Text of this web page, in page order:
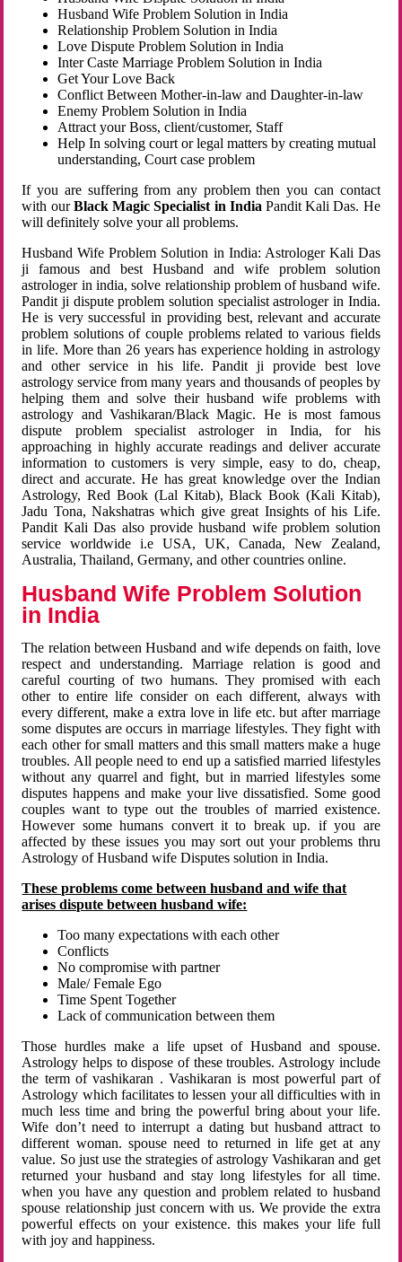
Husband Wife Problem Solution in India
Relationship Problem Solution in India
Love Dispute Problem Solution in India
Inter Caste Marriage Problem Solution in India
Get Your Love Back
Conflict Between Mother-in-law and Daughter-in-law
Enemy Problem Solution in India
Attract your Boss, client/customer, Staff
Help In solving court or legal matters by creating mutual
understanding, Court case problem
If you are suffering from any problem then you can contact
with ourBlack Magic Specialist in India Pandit Kali Das. He
will definitely solve your all problems.
Husband Wife Problem Solution in India: Astrologer Kali Das
ji famous and best Husband and wife problem solution
astrologer in india, solve relationship problem of husband wife.
Pandit ji dispute problem solution specialist astrologer in India.
He is very successful in providing best, relevant and accurate
problem solutions of couple problems related to various fields
in life. More than 26 years has experience holding in astrology
and other service in his life. Pandit ji provide best love
astrology service from many years and thousands of peoples by
helping them and solve their husband wife problems with
astrology and Vashikaran/Black Magic. He is most famous
dispute problem specialist astrologer in India, for his
approaching in highly accurate readings and deliver accurate
information to customers is very simple, easy to do, cheap,
direct and accurate. He has great knowledge over the Indian
Astrology, Red Book (Lal Kitab), Black Book (Kali Kitab),
Jadu Tona, Nakshatras which give great Insights of his Life.
Pandit Kali Das also provide husband wife problem solution
service worldwide i.e USA, UK, Canada, New Zealand,
Australia, Thailand, Germany, and other countries online.
Husband Wife Problem Solution
in India
The relation between Husband and wife depends on faith, love
respect and understanding. Marriage relation is good and
careful courting of two humans. They promised with each
other to entire life consider on each different, always with
every different, make a extra love in life etc. but after marriage
some disputes are occurs in marriage lifestyles. They fight with
each other for small matters and this small matters make a huge
troubles. All people need to end up a satisfied married lifestyles
without any quarrel and fight, but in married lifestyles some
disputes happens and make your live dissatisfied. Some good
couples want to type out the troubles of married existence.
However some humans convert it to break up. if you are
affected by these issues you may sort out your problems thru
Astrology of Husband wife Disputes solution in India.
These problems come between husband and wife that
arises dispute between husband wife:
Too many expectations with each other
Conflicts
No compromise with partner
Male/ Female Ego
Time Spent Together
Lack of communication between them
Those hurdles make a life upset of Husband and spouse.
Astrology helps to dispose of these troubles. Astrology include
the term of vashikaran . Vashikaran is most powerful part of
Astrology which facilitates to lessen your all difficulties with in
much less time and bring the powerful bring about your life.
Wife don’t need to interrupt a dating but husband attract to
different woman. spouse need to returned in life get at any
value. So just use the strategies of astrology Vashikaran and get
returned your husband and stay long lifestyles for all time.
when you have any question and problem related to husband
spouse relationship just concern with us. We provide the extra
powerful effects on your existence. this makes your life full
with joy and happiness.